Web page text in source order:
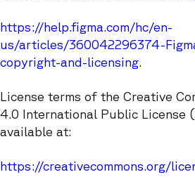
https://help.figma.com/hc/en-
us/articles/360042296374-
copyright-and-licensing.
License terms of the Creative
4.0 International Public License
available at:
https://creativecommons.org/